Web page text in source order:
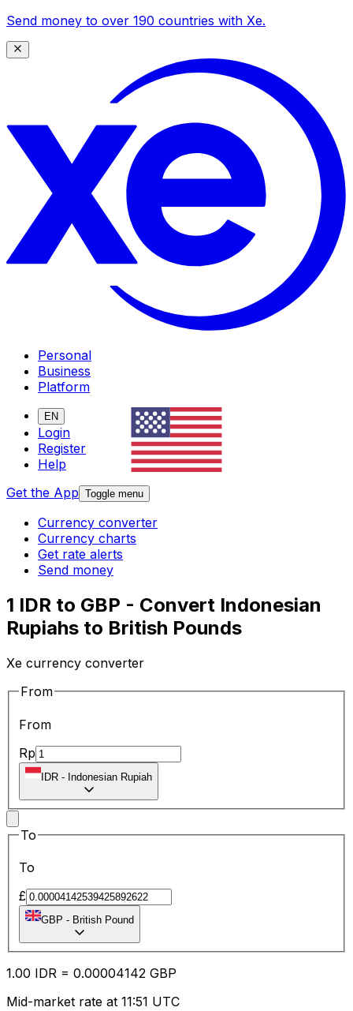
Send money to over 190 countries with Xe.
Personal
Business
Platform
EN
Login
Register
Help
Get the App Toggle menu
Currency converter
Currency charts
Get rate alerts
Send money
1 IDR to GBP - Convert Indonesian
Rupiahs to British Pounds
Xe currency converter
From
From
Rp
IDR - Indonesian Rupiah
To
To
£
GBP - British Pound
1.00 IDR = 0.00004142 GBP
Mid-market rate at 11:51 UTC